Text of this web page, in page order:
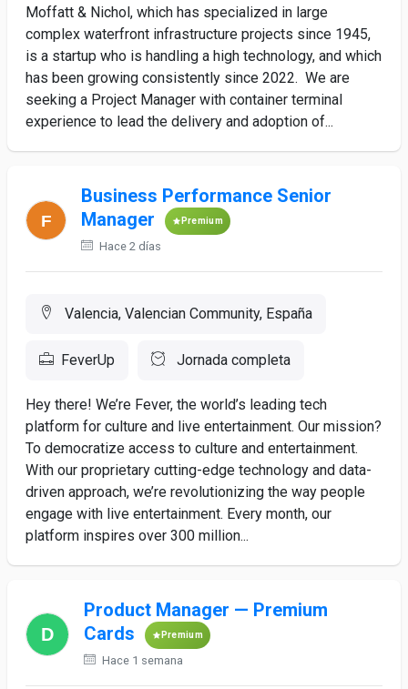
Moffatt & Nichol, which has specialized in large
complex waterfront infrastructure projects since 1945,
is a startup who is handling a high technology, and which
has been growing consistently since 2022. We are
seeking a Project Manager with container terminal
experience to lead the delivery and adoption of...
Business Performance Senior
Manager
Premium
Hace 2 días
Valencia, Valencian Community, España
FeverUp Jornada completa
Hey there! We’re Fever, the world’s leading tech
platform for culture and live entertainment. Our mission?
To democratize access to culture and entertainment.
With our proprietary cutting-edge technology and data-
driven approach, we’re revolutionizing the way people
engage with live entertainment. Every month, our
platform inspires over 300 million...
Product Manager — Premium
Cards
Premium
Hace 1 semana